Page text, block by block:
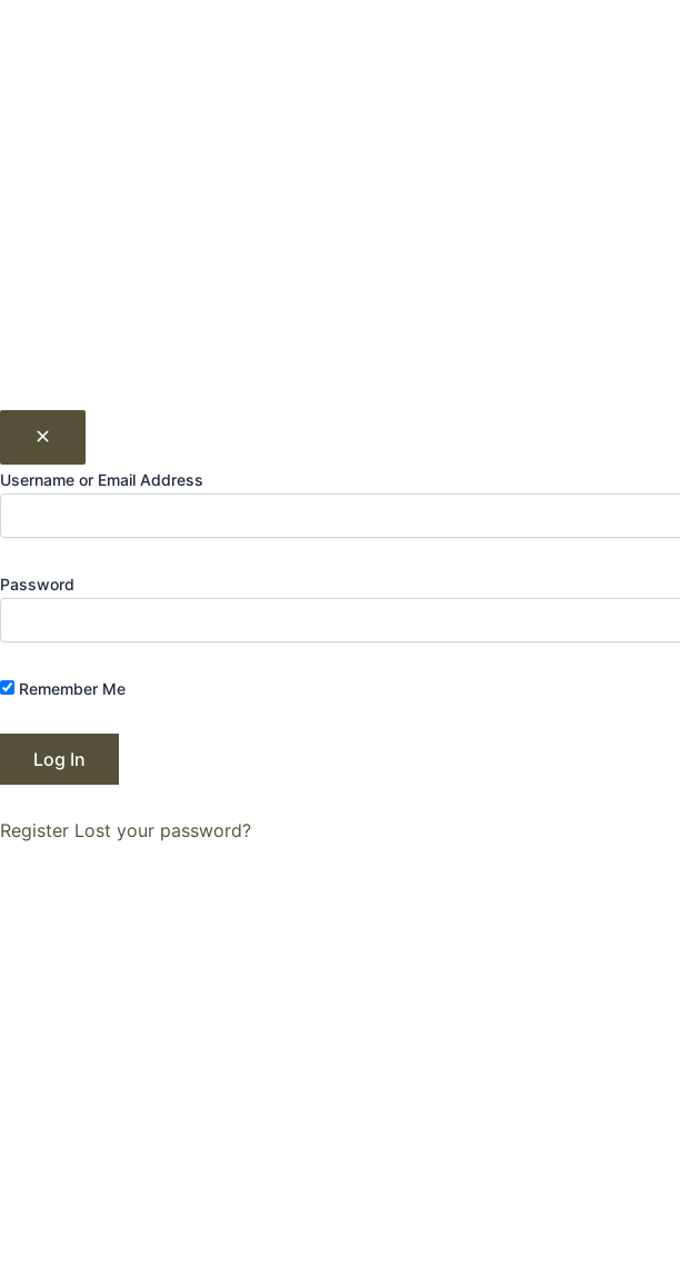
Username or Email Address
Password
Remember Me
Register Lost your password?